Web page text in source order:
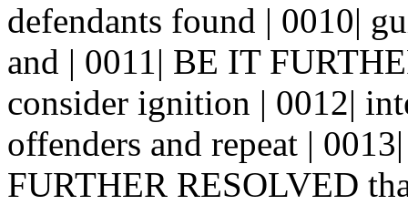
defendants found | 0010|
and | 0011| BE IT
consider ignition | 0012|
offenders and repeat |
FURTHER RESOLVED